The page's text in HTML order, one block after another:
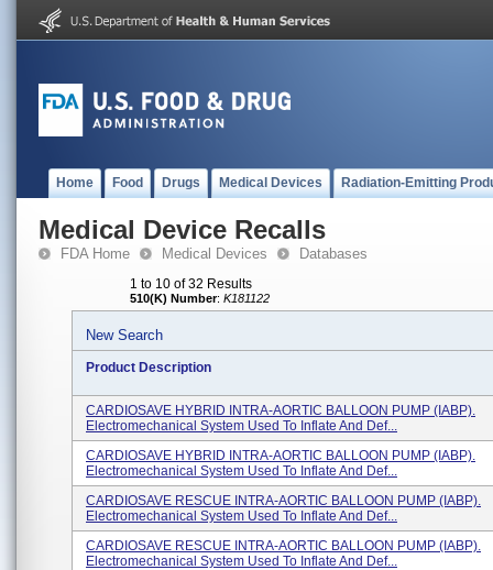
Home Food Drugs Medical Devices Radiation-Emitting
Medical Device Recalls
FDA Home Medical Devices Databases
1 to 10 of 32 Results
510(K) Number: K181122
New Search
Product Description
CARDIOSAVE HYBRID INTRA-AORTIC BALLOON PUMP (IABP).
Electromechanical System Used To Inflate And Def...
CARDIOSAVE HYBRID INTRA-AORTIC BALLOON PUMP (IABP).
Electromechanical System Used To Inflate And Def...
CARDIOSAVE RESCUE INTRA-AORTIC BALLOON PUMP (IABP).
Electromechanical System Used To Inflate And Def...
CARDIOSAVE RESCUE INTRA-AORTIC BALLOON PUMP (IABP).
Electromechanical System Used To Inflate And Def...